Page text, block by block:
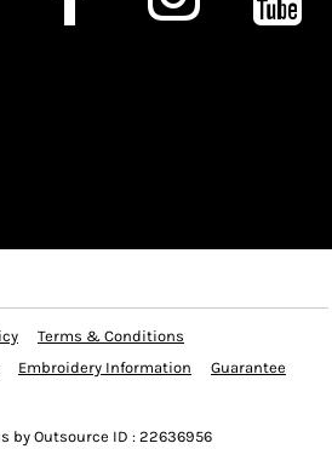
Terms & Conditions
Embroidery Information
Guarantee
by Outsource ID : 22636956